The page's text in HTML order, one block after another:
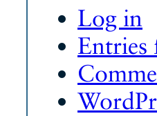
Log in
Entries